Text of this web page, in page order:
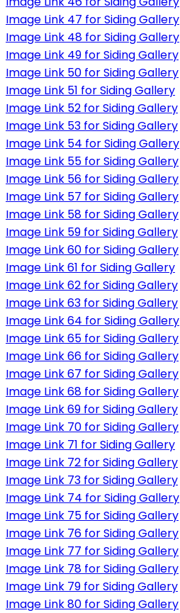
Image Link 47 for Siding Gallery
Image Link 48 for Siding Gallery
Image Link 49 for Siding Gallery
Image Link 50 for Siding Gallery
Image Link 51 for Siding Gallery
Image Link 52 for Siding Gallery
Image Link 53 for Siding Gallery
Image Link 54 for Siding Gallery
Image Link 55 for Siding Gallery
Image Link 56 for Siding Gallery
Image Link 57 for Siding Gallery
Image Link 58 for Siding Gallery
Image Link 59 for Siding Gallery
Image Link 60 for Siding Gallery
Image Link 61 for Siding Gallery
Image Link 62 for Siding Gallery
Image Link 63 for Siding Gallery
Image Link 64 for Siding Gallery
Image Link 65 for Siding Gallery
Image Link 66 for Siding Gallery
Image Link 67 for Siding Gallery
Image Link 68 for Siding Gallery
Image Link 69 for Siding Gallery
Image Link 70 for Siding Gallery
Image Link 71 for Siding Gallery
Image Link 72 for Siding Gallery
Image Link 73 for Siding Gallery
Image Link 74 for Siding Gallery
Image Link 75 for Siding Gallery
Image Link 76 for Siding Gallery
Image Link 77 for Siding Gallery
Image Link 78 for Siding Gallery
Image Link 79 for Siding Gallery
Image Link 80 for Siding Gallery